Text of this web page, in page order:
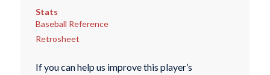
Stats
Baseball Reference
Retrosheet
If you can help us improve this player’s